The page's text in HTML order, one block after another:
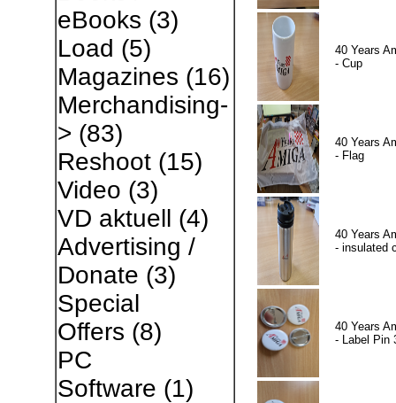
eBooks (3)
Load (5)
Magazines (16)
Merchandising-
> (83)
Reshoot(15)
Video (3)
VD aktuell (4)
Advertising /
Donate (3)
Special
Offers (8)
PC
Software (1)
40 Years
- Cup
40 Years
- Flag
40 Years
- insulated
40 Years
- Label Pin